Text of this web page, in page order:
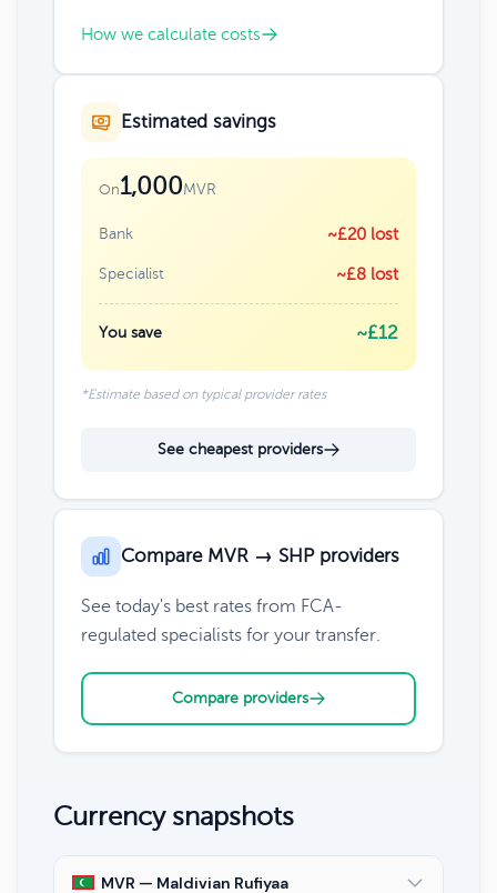
How we calculate costs
Estimated savings
On1,000MVR
Bank ~£20 lost
Specialist ~£8 lost
You save ~£12
*Estimate based on typical provider rates
See cheapest providers
Compare MVR → SHP providers
See today's best rates from FCA-
regulated specialists for your transfer.
Compare providers
Currency snapshots
MVR — Maldivian Rufiyaa